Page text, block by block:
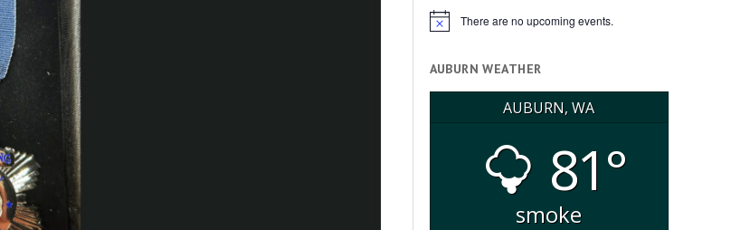
Notice There are no upcoming events.
AUBURN WEATHER
AUBURN, WA
81°
smoke